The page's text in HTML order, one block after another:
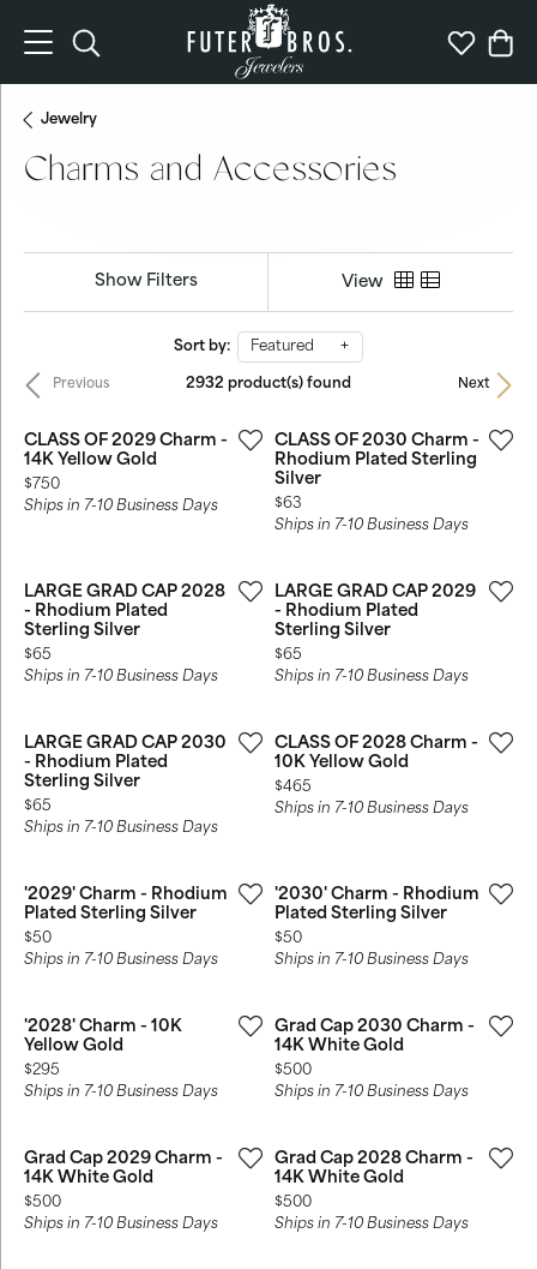
Toggle Search Menu Toggle
Jewelry
Charms and Accessories
Show Filters View
Sort by: Featured
Previous Next
2932 product(s) found
CLASS OF 2029 Charm -
14K Yellow Gold
Price:
$750
Ships in 7-10 Business Days
CLASS OF 2030 Charm -
Rhodium Plated Sterling
Silver
Price:
$63
Ships in 7-10 Business Days
LARGE GRAD CAP 2028
- Rhodium Plated
Sterling Silver
Price:
$65
Ships in 7-10 Business Days
LARGE GRAD CAP 2029
- Rhodium Plated
Sterling Silver
Price:
$65
Ships in 7-10 Business Days
LARGE GRAD CAP 2030
- Rhodium Plated
Sterling Silver
Price:
$65
Ships in 7-10 Business Days
CLASS OF 2028 Charm -
10K Yellow Gold
Price:
$465
Ships in 7-10 Business Days
'2029' Charm - Rhodium
Plated Sterling Silver
Price:
$50
Ships in 7-10 Business Days
'2030' Charm - Rhodium
Plated Sterling Silver
Price:
$50
Ships in 7-10 Business Days
'2028' Charm - 10K
Yellow Gold
Price:
$295
Ships in 7-10 Business Days
Grad Cap 2030 Charm -
14K White Gold
Price:
$500
Ships in 7-10 Business Days
Grad Cap 2029 Charm -
14K White Gold
Price:
$500
Ships in 7-10 Business Days
Grad Cap 2028 Charm -
14K White Gold
Price:
$500
Ships in 7-10 Business Days